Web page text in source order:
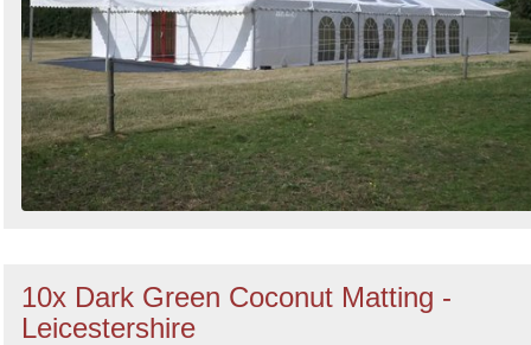
10x Dark Green Coconut Matting -
Leicestershire